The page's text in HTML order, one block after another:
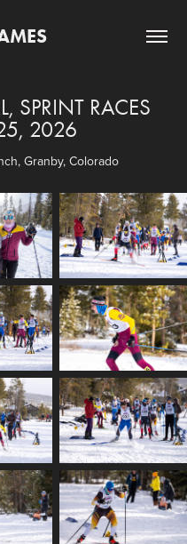
SPRINT RACES
2026
Granby, Colorado